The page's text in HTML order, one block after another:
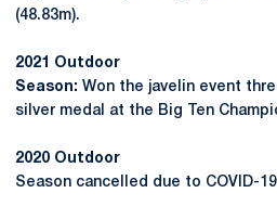
(48.83m).
2021 Outdoor
Season: Won the javelin event
silver medal at the Big Ten
2020 Outdoor
Season cancelled due to COVID-